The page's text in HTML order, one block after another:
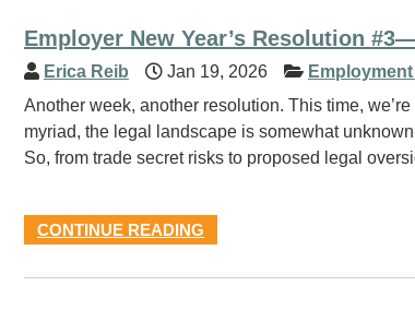
Employer New Year’s Resolution
Erica Reib Jan 19, 2026
Another week, another resolution. This time,
myriad, the legal landscape is somewhat
So, from trade secret risks to proposed legal
CONTINUE READING